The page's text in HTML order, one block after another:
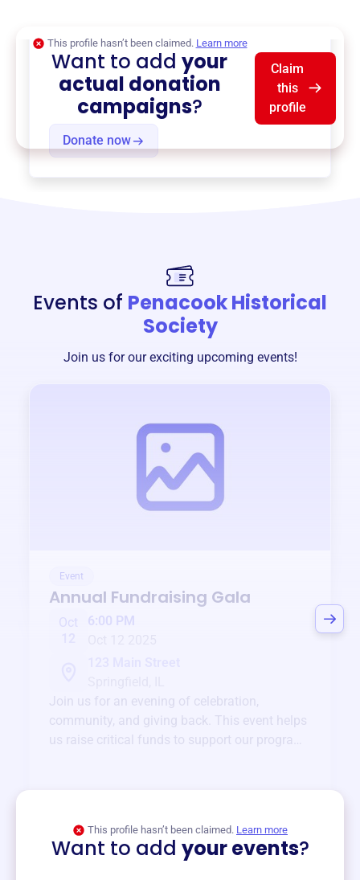
Donate now
This profile hasn’t been claimed. Learn more
Want to addyour
actual donation
campaigns?
Claim
this
profile
Events of Penacook Historical
Society
Join us for our exciting upcoming events!
Event
Annual Fundraising Gala
Oct
6:00 PM
Join us for an evening of celebration,
community, and giving back. This event helps
us raise critical funds to support our programs
This profile hasn’t been claimed. Learn more
Want to add your events?